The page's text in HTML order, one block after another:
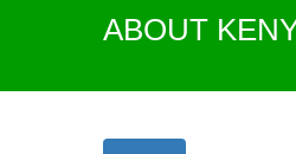
ABOUT